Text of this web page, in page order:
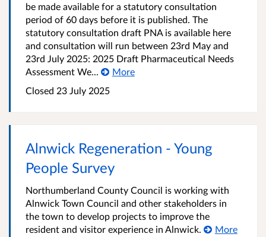
be made available for a statutory consultation
period of 60 days before it is published. The
statutory consultation draft PNA is available here
and consultation will run between 23rd May and
23rd July 2025: 2025 Draft Pharmaceutical Needs
Assessment We...
More
Closed 23 July 2025
Alnwick Regeneration - Young
People Survey
Northumberland County Council is working with
Alnwick Town Council and other stakeholders in
the town to develop projects to improve the
resident and visitor experience in Alnwick.
More